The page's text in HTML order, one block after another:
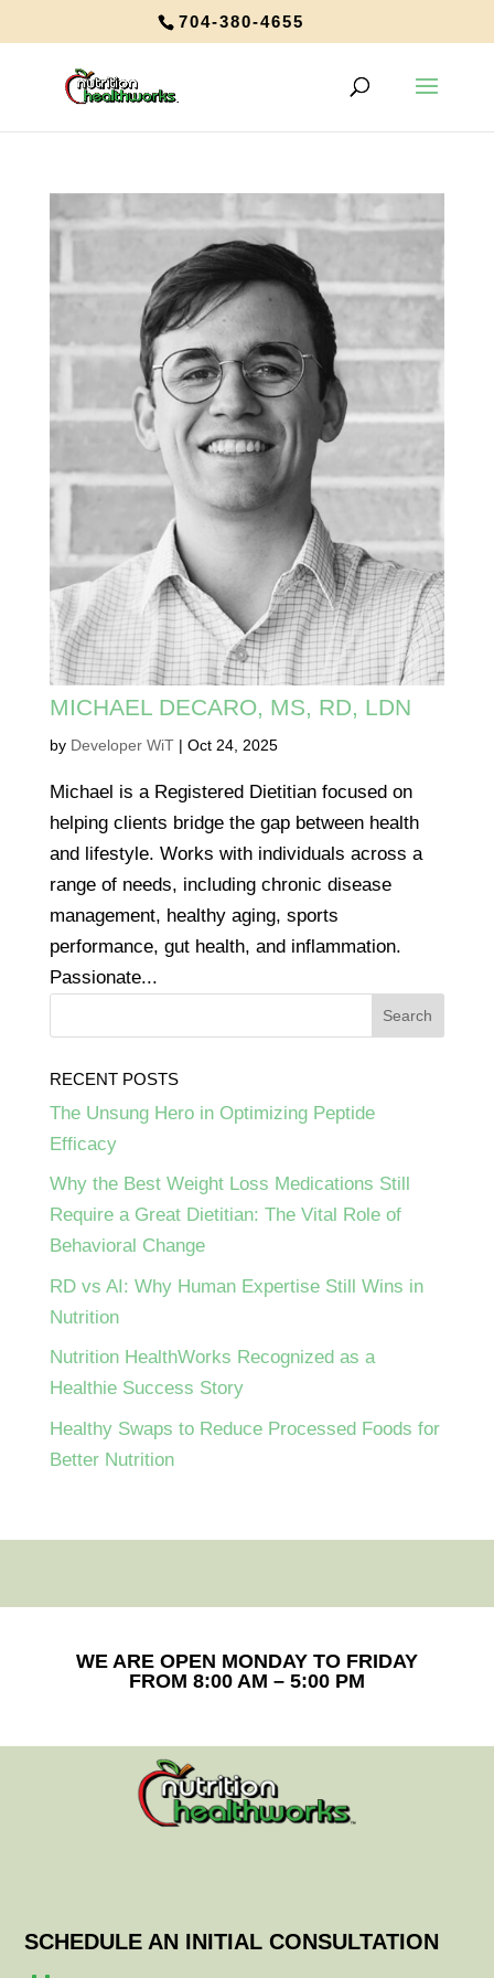
704-380-4655
MICHAEL DECARO, MS, RD, LDN
by Developer WiT| Oct 24, 2025
Michael is a Registered Dietitian focused on
helping clients bridge the gap between health
and lifestyle. Works with individuals across a
range of needs, including chronic disease
management, healthy aging, sports
performance, gut health, and inflammation.
Passionate...
RECENT POSTS
The Unsung Hero in Optimizing Peptide
Efficacy
Why the Best Weight Loss Medications Still
Require a Great Dietitian: The Vital Role of
Behavioral Change
RD vs AI: Why Human Expertise Still Wins in
Nutrition
Nutrition HealthWorks Recognized as a
Healthie Success Story
Healthy Swaps to Reduce Processed Foods for
Better Nutrition
WE ARE OPEN MONDAY TO FRIDAY
FROM 8:00 AM – 5:00 PM
SCHEDULE AN INITIAL CONSULTATION